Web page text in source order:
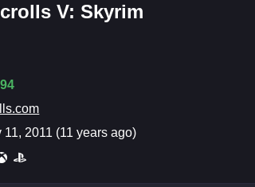
V: Skyrim
94
11, 2011 (11 years ago)